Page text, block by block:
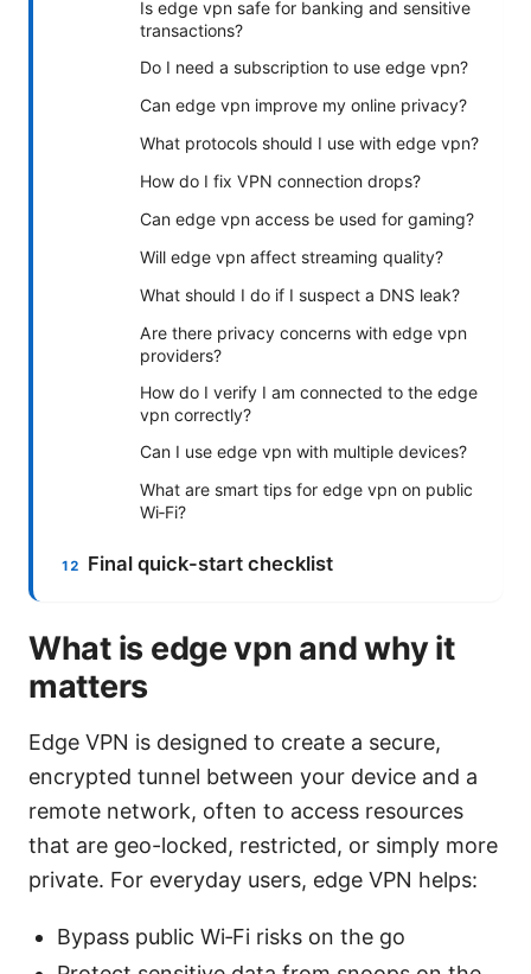
Is edge vpn safe for banking and sensitive
transactions?
Do I need a subscription to use edge vpn?
Can edge vpn improve my online privacy?
What protocols should I use with edge vpn?
How do I fix VPN connection drops?
Can edge vpn access be used for gaming?
Will edge vpn affect streaming quality?
What should I do if I suspect a DNS leak?
Are there privacy concerns with edge vpn
providers?
How do I verify I am connected to the edge
vpn correctly?
Can I use edge vpn with multiple devices?
What are smart tips for edge vpn on public
Wi‑Fi?
Final quick-start checklist
What is edge vpn and why it
matters
Edge VPN is designed to create a secure,
encrypted tunnel between your device and a
remote network, often to access resources
that are geo-locked, restricted, or simply more
private. For everyday users, edge VPN helps:
Bypass public Wi‑Fi risks on the go